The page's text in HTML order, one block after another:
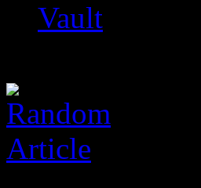
Vault